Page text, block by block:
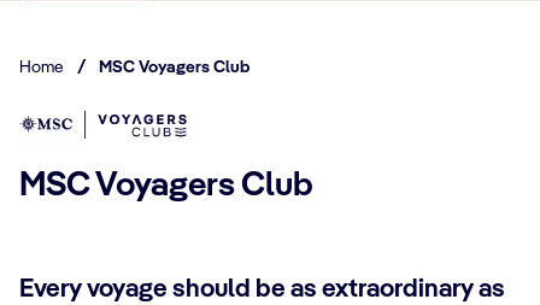
Home / MSC Voyagers Club
MSC Voyagers Club
Every voyage should be as extraordinary as